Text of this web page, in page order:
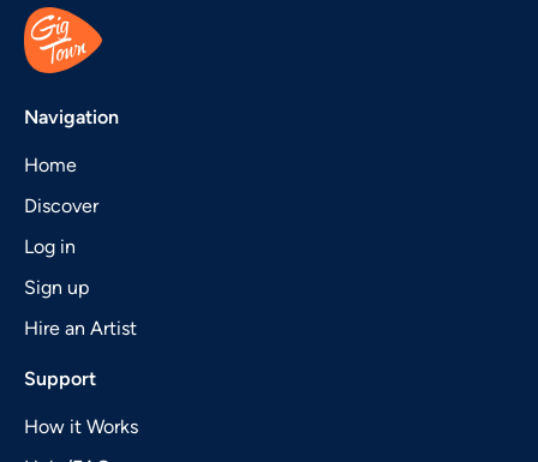
Navigation
Home
Discover
Log in
Sign up
Hire an Artist
Support
How it Works